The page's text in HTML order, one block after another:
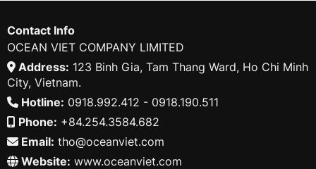
Contact Info
OCEAN VIET COMPANY LIMITED
Address: 123 Binh Gia, Tam Thang Ward, Ho Chi Minh
City, Vietnam.
Hotline: 0918.992.412 - 0918.190.511
Phone: +84.254.3584.682
Email: tho@oceanviet.com
Website: www.oceanviet.com